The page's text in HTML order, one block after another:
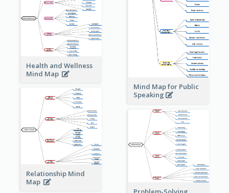
Mind Map for Public
Speaking
Health and Wellness
Mind Map
Relationship Mind
Map